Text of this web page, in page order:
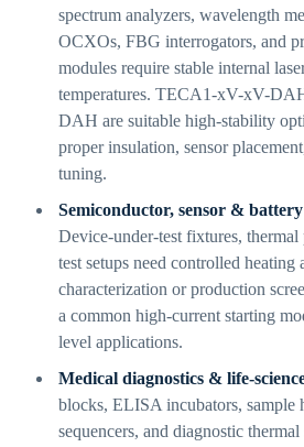
spectrum analyzers, wavelength
OCXOs, FBG interrogators, and
modules require stable internal
temperatures. TECA1-xV-xV-
DAH are suitable high-stability
proper insulation, sensor
tuning.
Semiconductor, sensor &
Device-under-test fixtures, thermal
test setups need controlled
characterization or production
a common high-current starting
level applications.
Medical diagnostics & life-
blocks, ELISA incubators, sample
sequencers, and diagnostic thermal